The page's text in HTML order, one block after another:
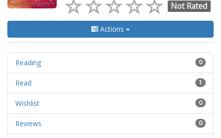
Not Rated
Actions
0
Reading
1
Read
0
Wishlist
0
Reviews